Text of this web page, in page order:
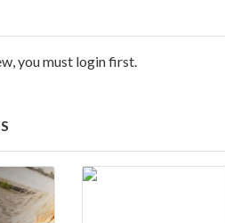
you must login first.